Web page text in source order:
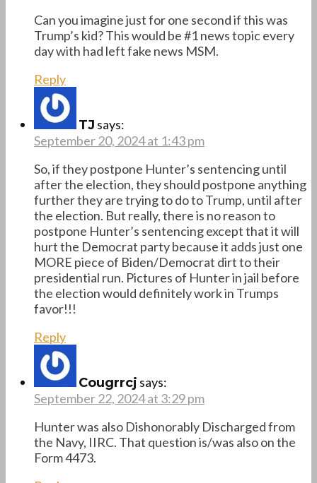
Can you imagine just for one second if this was
Trump’s kid? This would be #1 news topic every
day with had left fake news MSM.
Reply
TJ says:
September 20, 2024 at 1:43 pm
So, if they postpone Hunter’s sentencing until
after the election, they should postpone anything
further they are trying to do to Trump, until after
the election. But really, there is no reason to
postpone Hunter’s sentencing except that it will
hurt the Democrat party because it adds just one
MORE piece of Biden/Democrat dirt to their
presidential run. Pictures of Hunter in jail before
the election would definitely work in Trumps
favor!!!
Reply
Cougrrcj says:
September 22, 2024 at 3:29 pm
Hunter was also Dishonorably Discharged from
the Navy, IIRC. That question is/was also on the
Form 4473.